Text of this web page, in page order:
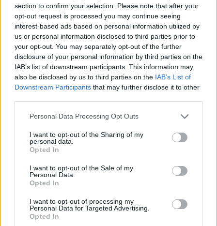
section to confirm your selection. Please note that after your
opt-out request is processed you may continue seeing
interest-based ads based on personal information utilized by
us or personal information disclosed to third parties prior to
your opt-out. You may separately opt-out of the further
disclosure of your personal information by third parties on the
IAB’s list of downstream participants. This information may
also be disclosed by us to third parties on the IAB’s List of
Downstream Participants that may further disclose it to other
Personal Data Processing Opt Outs
I want to opt-out of the Sharing of my
personal data.
Opted In
I want to opt-out of the Sale of my
Personal Data.
Opted In
I want to opt-out of processing my
Personal Data for Targeted Advertising.
Opted In
emploi/
Copier
Partager le fichier lettre
motivation pole emploi.pdf sur
le Web et les réseaux sociaux:
Télécharger le fichier lettre moti
vation pole emploi.pdf